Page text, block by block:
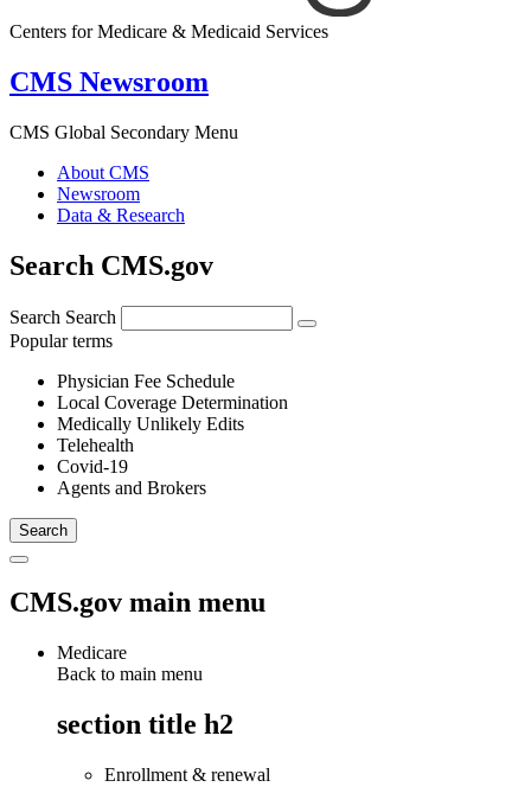
Centers for Medicare & Medicaid Services
CMS Newsroom
CMS Global Secondary Menu
About CMS
Newsroom
Data & Research
Search CMS.gov
Search Search
Popular terms
Physician Fee Schedule
Local Coverage Determination
Medically Unlikely Edits
Telehealth
Covid-19
Agents and Brokers
CMS.gov main menu
Medicare
Back to main menu
section title h2
Enrollment & renewal